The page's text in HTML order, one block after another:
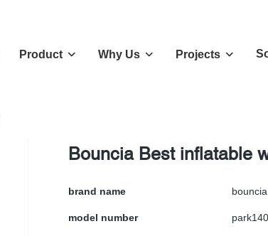
Product Why Us Projects
Bouncia Best inflatable
brand name bouncia
model number park140